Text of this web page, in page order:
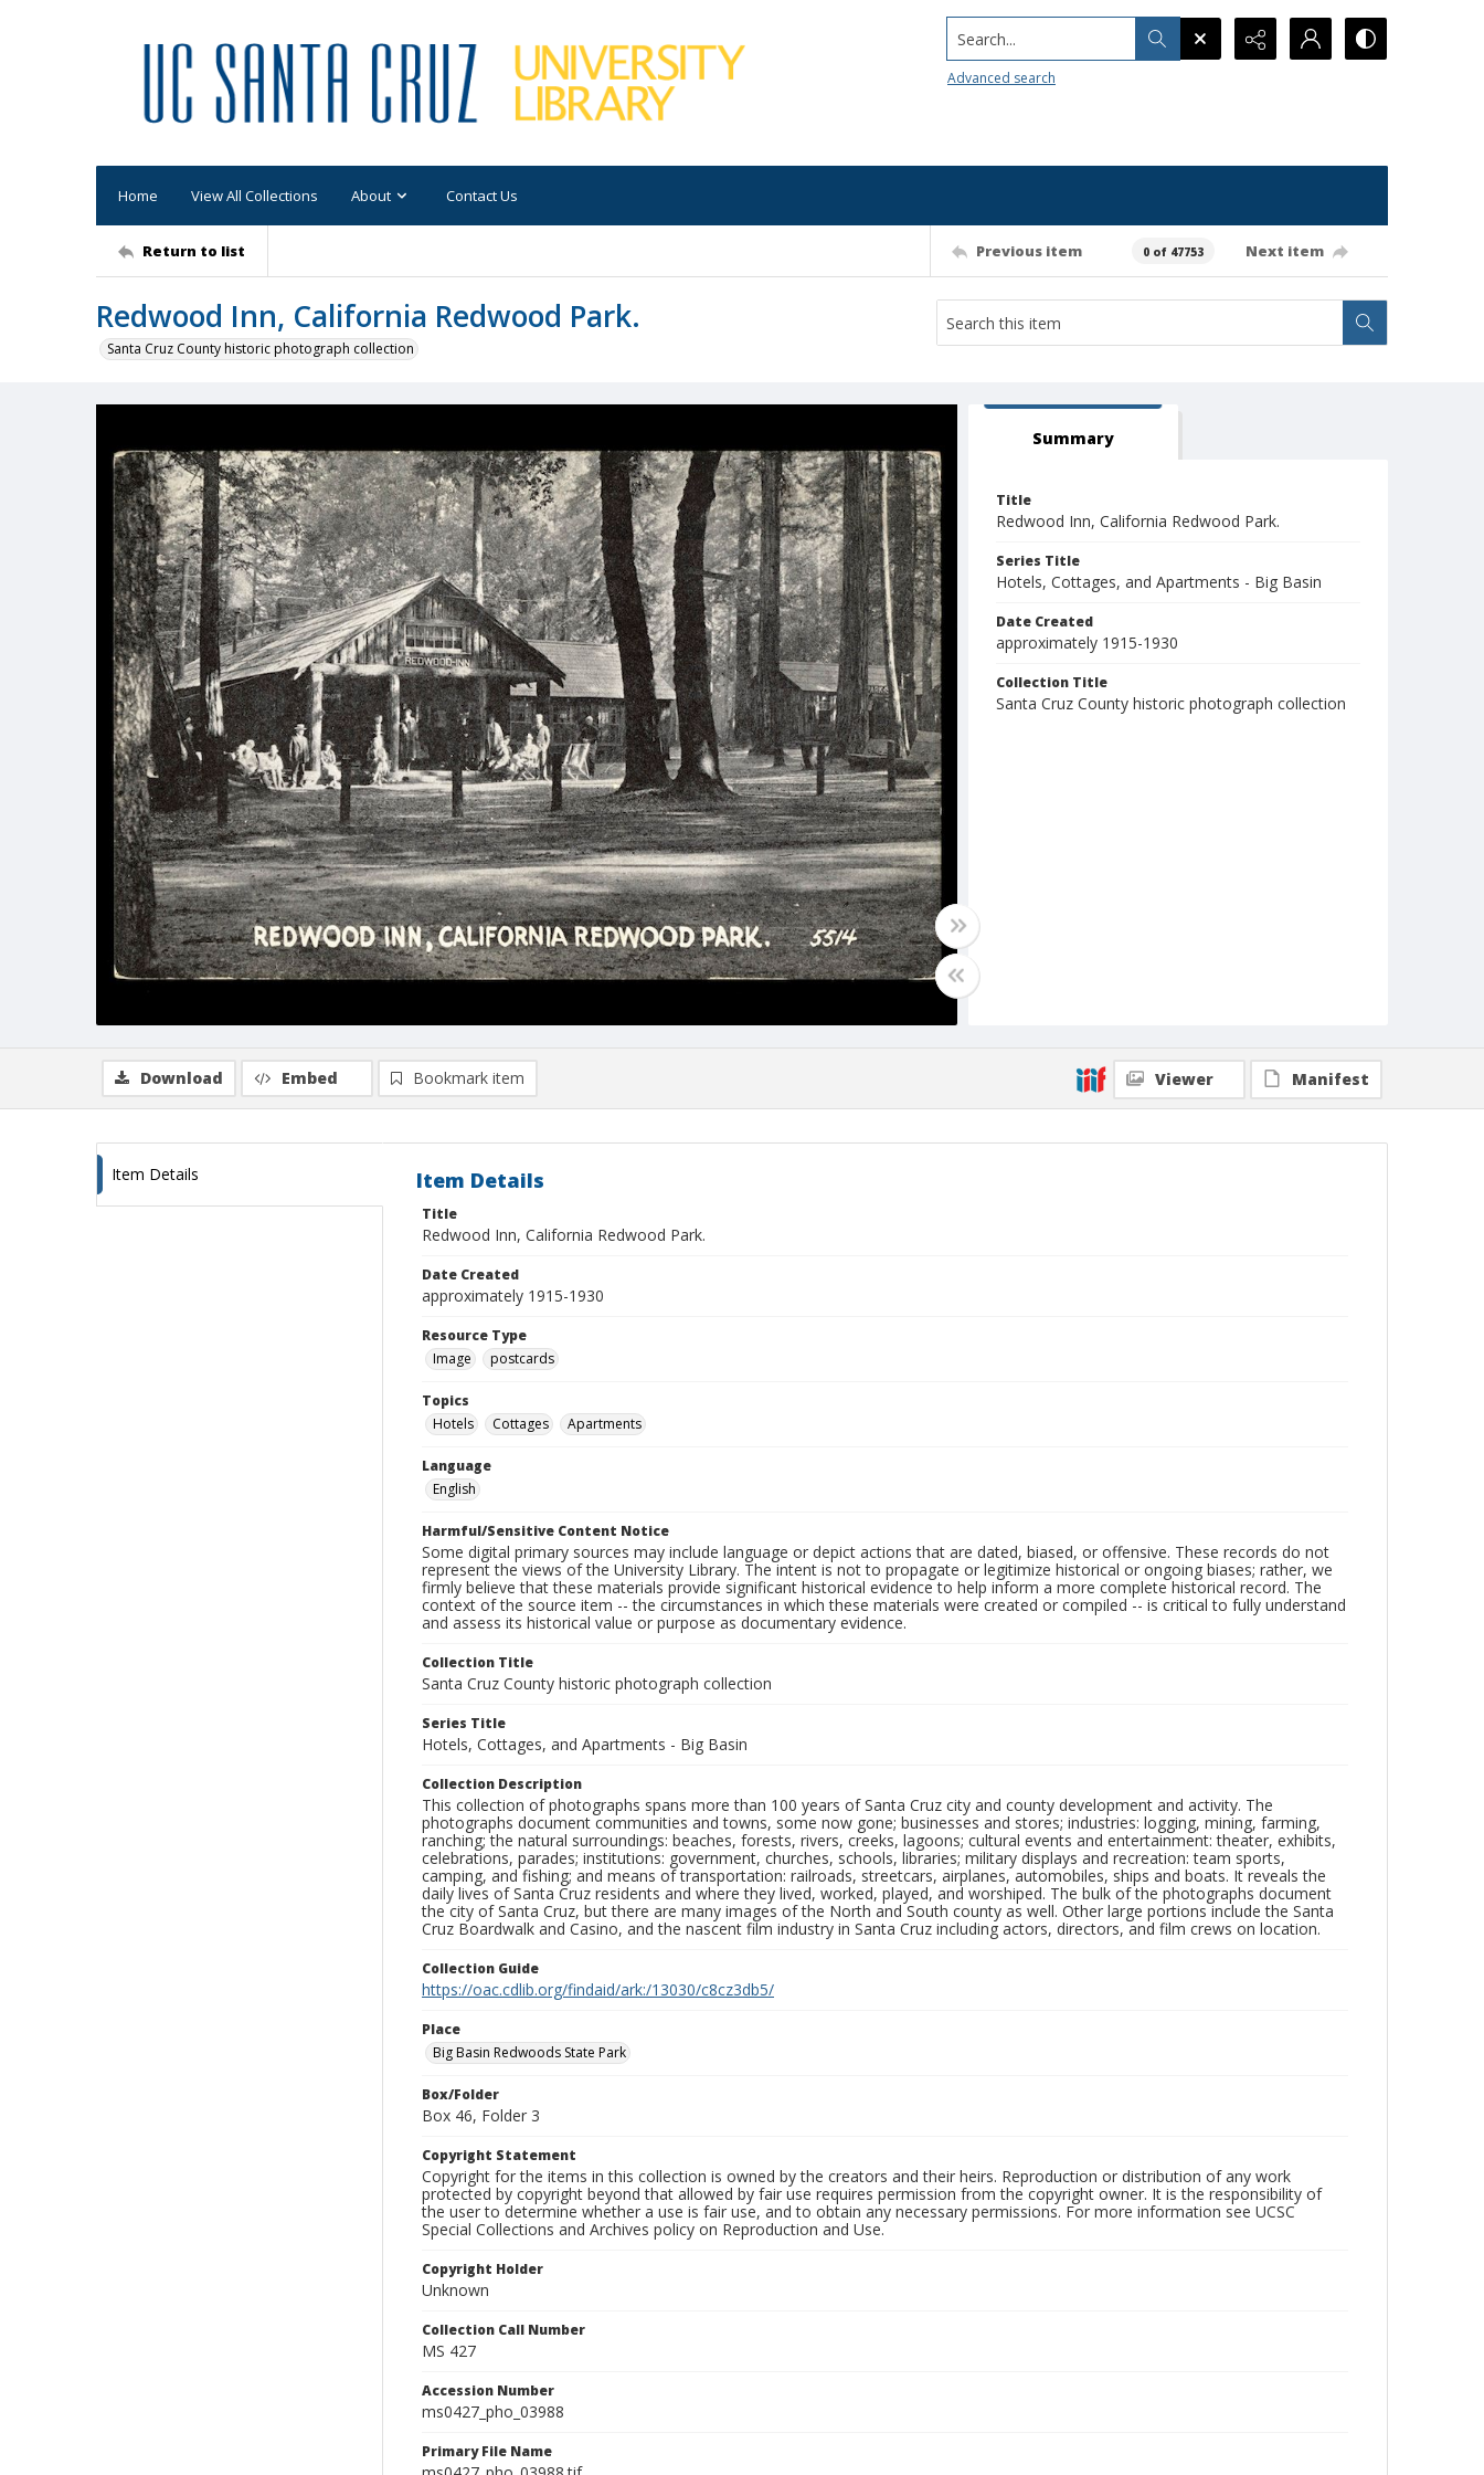
Search...
Advanced search
Home View All Collections About Contact Us
Return to list Previous item 0 of 47753 Next item
Redwood Inn, California Redwood Park.
Santa Cruz County historic photograph collection
Summary
Title
Redwood Inn, California Redwood Park.
Series Title
Hotels, Cottages, and Apartments - Big Basin
Date Created
approximately 1915-1930
Collection Title
Santa Cruz County historic photograph collection
Download Embed Bookmark item Viewer Manifest
Item Details Item Details
Title
Redwood Inn, California Redwood Park.
Date Created
approximately 1915-1930
Resource Type
Image
postcards
Topics
Hotels
Cottages Apartments
Language
English
Harmful/Sensitive Content Notice
Some digital primary sources may include language or depict actions that are dated, biased, or offensive. These records do not
represent the views of the University Library. The intent is not to propagate or legitimize historical or ongoing biases; rather, we
firmly believe that these materials provide significant historical evidence to help inform a more complete historical record. The
context of the source item -- the circumstances in which these materials were created or compiled -- is critical to fully understand
and assess its historical value or purpose as documentary evidence.
Collection Title
Santa Cruz County historic photograph collection
Series Title
Hotels, Cottages, and Apartments - Big Basin
Collection Description
This collection of photographs spans more than 100 years of Santa Cruz city and county development and activity. The
photographs document communities and towns, some now gone; businesses and stores; industries: logging, mining, farming,
ranching; the natural surroundings: beaches, forests, rivers, creeks, lagoons; cultural events and entertainment: theater, exhibits,
celebrations, parades; institutions: government, churches, schools, libraries; military displays and recreation: team sports,
camping, and fishing; and means of transportation: railroads, streetcars, airplanes, automobiles, ships and boats. It reveals the
daily lives of Santa Cruz residents and where they lived, worked, played, and worshiped. The bulk of the photographs document
the city of Santa Cruz, but there are many images of the North and South county as well. Other large portions include the Santa
Cruz Boardwalk and Casino, and the nascent film industry in Santa Cruz including actors, directors, and film crews on location.
Collection Guide
https://oac.cdlib.org/findaid/ark:/13030/c8cz3db5/
Place
Big Basin Redwoods State Park
Box/Folder
Box 46, Folder 3
Copyright Statement
Copyright for the items in this collection is owned by the creators and their heirs. Reproduction or distribution of any work
protected by copyright beyond that allowed by fair use requires permission from the copyright owner. It is the responsibility of
the user to determine whether a use is fair use, and to obtain any necessary permissions. For more information see UCSC
Special Collections and Archives policy on Reproduction and Use.
Copyright Holder
Unknown
Collection Call Number
MS 427
Accession Number
ms0427_pho_03988
Primary File Name